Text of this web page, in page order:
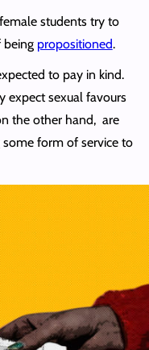
students try to
being propositioned.
to pay in kind.
expect sexual favours
the other hand, are
form of service to